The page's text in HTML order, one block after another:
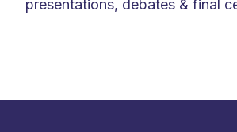
presentations, debates & final